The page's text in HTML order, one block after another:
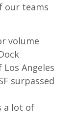
our teams
volume
Angeles
surpassed
a lot of